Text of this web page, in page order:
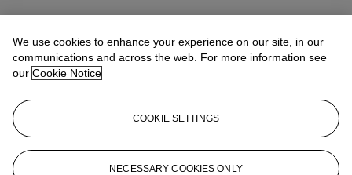
We use cookies to enhance your experience on our site, in our
communications and across the web. For more information see
our Cookie Notice
COOKIE SETTINGS
NECESSARY COOKIES ONLY